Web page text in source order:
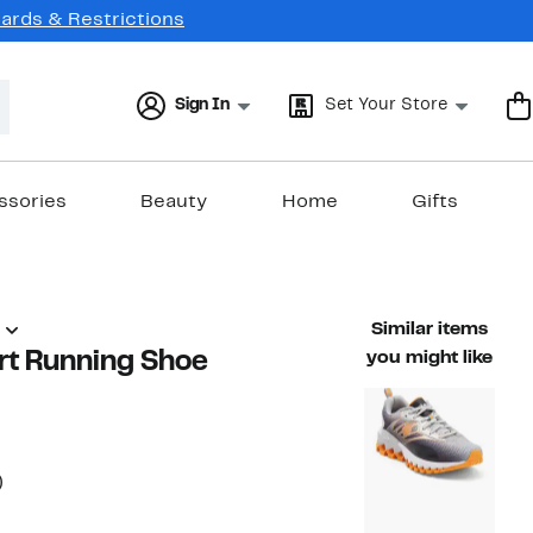
& Restrictions
Sign In Set Your Store
Beauty Home Gifts
Running Shoe
33%
value $75.00
Similar items
you might like